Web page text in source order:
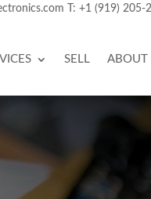
T:+1 (919) 205-
SELL ABOUT